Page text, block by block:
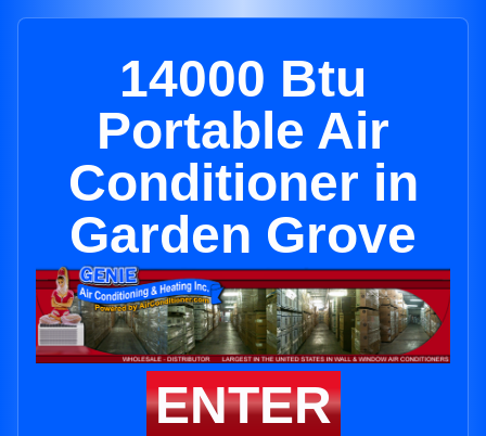
14000 Btu
Portable Air
Conditioner in
Garden Grove
ENTER